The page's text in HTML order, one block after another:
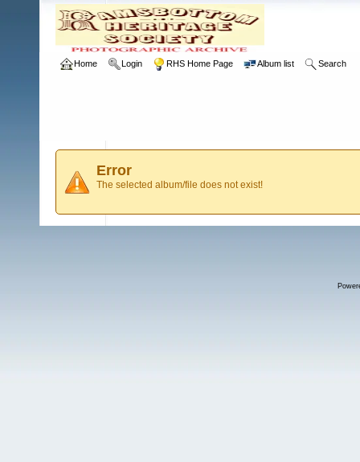
Home Login RHS Home Page Album list Search
Error
The selected album/file does not exist!